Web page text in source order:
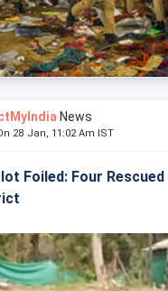
News
28 Jan, 11:02 Am IST
Foiled: Four Rescued